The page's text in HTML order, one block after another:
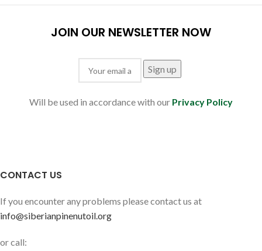
JOIN OUR NEWSLETTER NOW
Will be used in accordance with our Privacy Policy
CONTACT US
If you encounter any problems please contact us at
info@siberianpinenutoil.org
or call: